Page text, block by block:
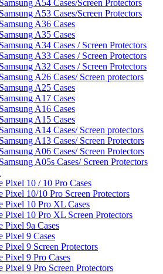
Samsung A54 Cases/Screen Protectors
Samsung A53 Cases/Screen Protectors
Samsung A36 Cases
Samsung A35 Cases
Samsung A34 Cases / Screen Protectors
Samsung A33 Cases / Screen Protectors
Samsung A32 Cases / Screen Protectors
Samsung A26 Cases/ Screen protectors
Samsung A25 Cases
Samsung A17 Cases
Samsung A16 Cases
Samsung A15 Cases
Samsung A14 Cases/ Screen protectors
Samsung A13 Cases/ Screen Protectors
Samsung A06 Cases/ Screen Protectors
Samsung A05s Cases/ Screen Protectors
Pixel 10 / 10 Pro Cases
Pixel 10/10 Pro Screen Protectors
Pixel 10 Pro XL Cases
Pixel 10 Pro XL Screen Protectors
Pixel 9a Cases
Pixel 9 Cases
Pixel 9 Screen Protectors
Pixel 9 Pro Cases
Pixel 9 Pro Screen Protectors